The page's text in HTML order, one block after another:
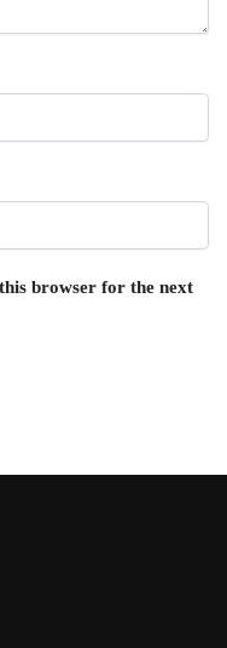
browser for the next